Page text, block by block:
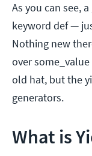
As you can see,
keyword def —
Nothing new
over
old hat, but the
generators.
What is